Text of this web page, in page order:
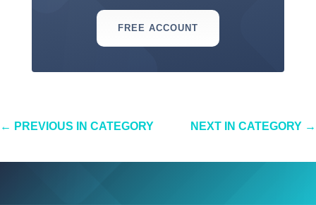
FREE ACCOUNT
← PREVIOUS IN CATEGORY NEXT IN CATEGORY →